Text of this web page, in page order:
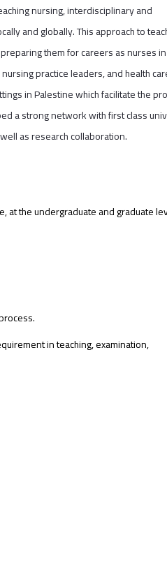
nursing, interdisciplinary and
and globally. This approach to
them for careers as nurses in
practice leaders, and health
in Palestine which facilitate the
a strong network with first class
as research collaboration.
at the undergraduate and graduate
in teaching, examination,